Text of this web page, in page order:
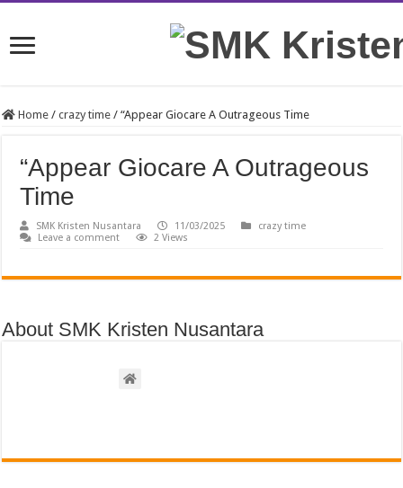
Home / crazy time / “Appear Giocare A Outrageous Time
“Appear Giocare A Outrageous
Time
SMK Kristen Nusantara 11/03/2025
crazy time
Leave a comment
2 Views
About SMK Kristen Nusantara